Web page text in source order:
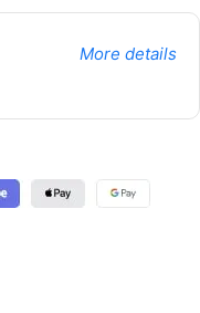
More details